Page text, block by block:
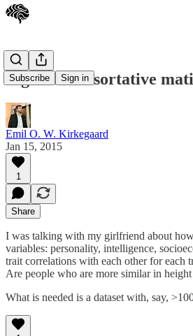
Subscribe Sign in
A general assortative
Emil O. W. Kirkegaard
Jan 15, 2015
1
Share
I was talking with my girlfriend about how
variables: personality, intelligence,
trait correlations with each other for each
Are people who are more similar in
What is needed is a dataset with, say,